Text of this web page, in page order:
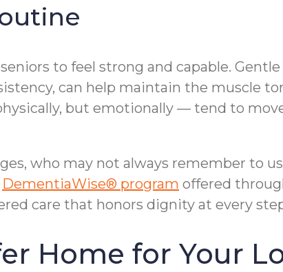
to feel strong and capable.
can help maintain the muscle
but emotionally — tend to
who may not always remember to
DementiaWise® program offered
care that honors dignity at every
Home for Your